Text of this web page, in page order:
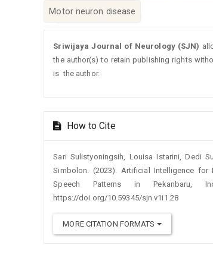
Motor neuron disease
Details
Sriwijaya Journal of Neurology (SJN)
the author(s) to retain publishing rights
is the author.
How to Cite
Sari Sulistyoningsih, Louisa Istarini, Dedi
Simbolon. (2023). Artificial Intelligence
Speech Patterns in Pekanbaru,
https://doi.org/10.59345/sjn.v1i1.28
MORE CITATION FORMATS